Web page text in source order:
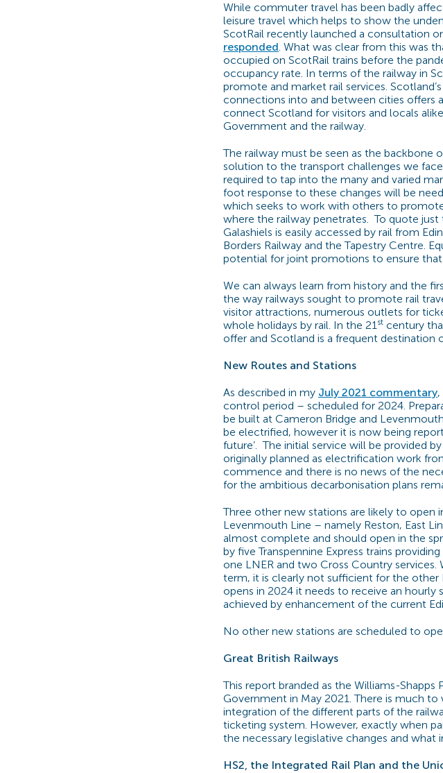
While commuter travel has been badly
leisure travel which helps to show the
ScotRail recently launched a consultation
responded. What was clear from this was
occupied on ScotRail trains before the
occupancy rate. In terms of the railway in
promote and market rail services.
connections into and between cities offers
connect Scotland for visitors and locals
Government and the railway.
The railway must be seen as the
solution to the transport challenges we
required to tap into the many and varied
foot response to these changes will be
which seeks to work with others to
where the railway penetrates. To quote just
Galashiels is easily accessed by rail from
Borders Railway and the Tapestry Centre.
potential for joint promotions to ensure
We can always learn from history and the
the way railways sought to promote rail
visitor attractions, numerous outlets for
whole holidays by rail. In the 21st century
offer and Scotland is a frequent destination
New Routes and Stations
As described in my July 2021 commentary
control period – scheduled for 2024.
be built at Cameron Bridge and
be electrified, however it is now being
future’. The initial service will be provided
originally planned as electrification work
commence and there is no news of the
for the ambitious decarbonisation plans
Three other new stations are likely to
Levenmouth Line – namely Reston, East
almost complete and should open in the
by five Transpennine Express trains
one LNER and two Cross Country
term, it is clearly not sufficient for the other
opens in 2024 it needs to receive an hourly
achieved by enhancement of the current
No other new stations are scheduled to
Great British Railways
This report branded as the Williams-
Government in May 2021. There is much
integration of the different parts of the
ticketing system. However, exactly when
the necessary legislative changes and
HS2, the Integrated Rail Plan and the